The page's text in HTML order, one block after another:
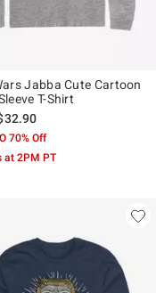
Jabba Cute Cartoon
T-Shirt
70% Off
at 2PM PT